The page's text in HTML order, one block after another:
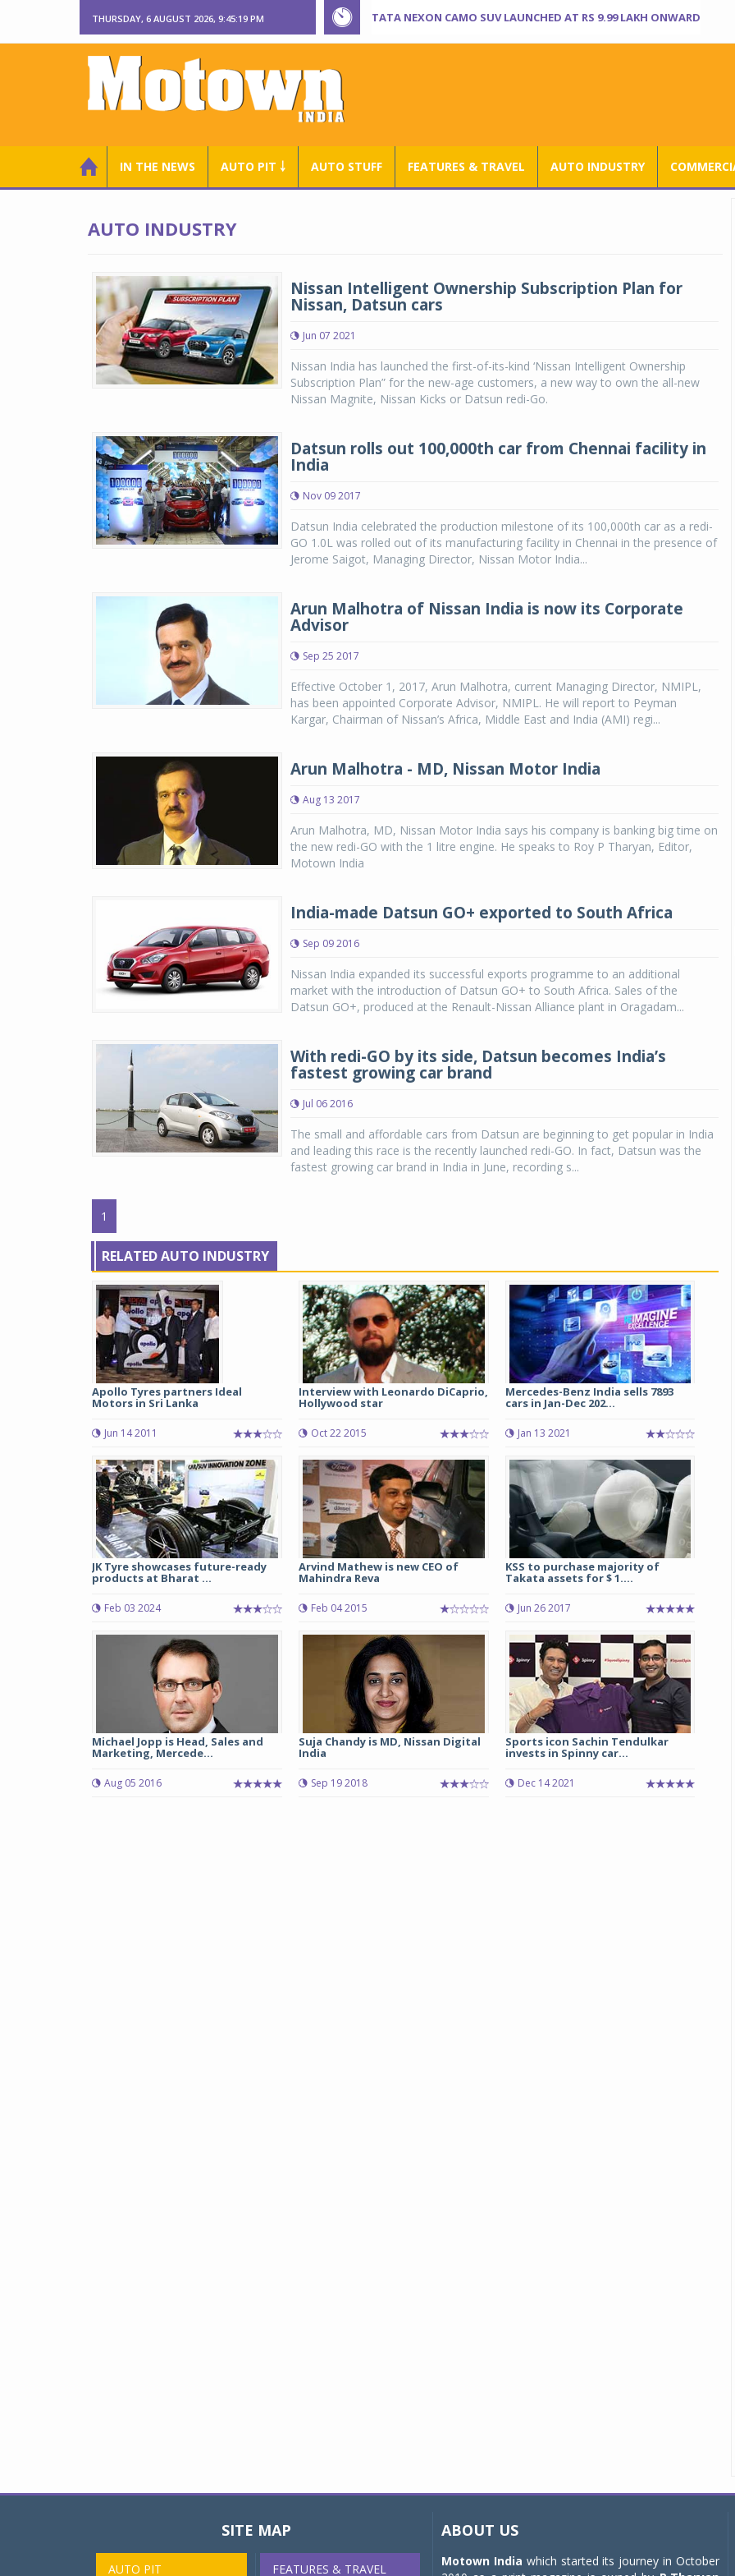
THURSDAY, 6 AUGUST 2026, 9:45:20 PM TATA NEXON CAMO SUV LAUNCHED AT RS 9.99 LAKH ONWARD
IN THE NEWS AUTO PIT ￬ AUTO STUFF FEATURES & TRAVEL AUTO INDUSTRY
AUTO INDUSTRY
Nissan Intelligent Ownership Subscription Plan for
Nissan, Datsun cars
Jun 07 2021
Nissan India has launched the first-of-its-kind ‘Nissan Intelligent Ownership
Subscription Plan” for the new-age customers, a new way to own the all-new
Nissan Magnite, Nissan Kicks or Datsun redi-Go.
Datsun rolls out 100,000th car from Chennai facility in
India
Nov 09 2017
Datsun India celebrated the production milestone of its 100,000th car as a redi-
GO 1.0L was rolled out of its manufacturing facility in Chennai in the presence of
Jerome Saigot, Managing Director, Nissan Motor India...
Arun Malhotra of Nissan India is now its Corporate
Advisor
Sep 25 2017
Effective October 1, 2017, Arun Malhotra, current Managing Director, NMIPL,
has been appointed Corporate Advisor, NMIPL. He will report to Peyman
Kargar, Chairman of Nissan’s Africa, Middle East and India (AMI) regi...
Arun Malhotra - MD, Nissan Motor India
Aug 13 2017
Arun Malhotra, MD, Nissan Motor India says his company is banking big time on
the new redi-GO with the 1 litre engine. He speaks to Roy P Tharyan, Editor,
Motown India
India-made Datsun GO+ exported to South Africa
Sep 09 2016
Nissan India expanded its successful exports programme to an additional
market with the introduction of Datsun GO+ to South Africa. Sales of the
Datsun GO+, produced at the Renault-Nissan Alliance plant in Oragadam...
With redi-GO by its side, Datsun becomes India’s
fastest growing car brand
Jul 06 2016
The small and affordable cars from Datsun are beginning to get popular in India
and leading this race is the recently launched redi-GO. In fact, Datsun was the
fastest growing car brand in India in June, recording s...
1
RELATED AUTO INDUSTRY
Apollo Tyres partners Ideal
Motors in Sri Lanka
Jun 14 2011
Interview with Leonardo DiCaprio,
Hollywood star
Oct 22 2015
Mercedes-Benz India sells 7893
cars in Jan-Dec 202...
Jan 13 2021
JK Tyre showcases future-ready
products at Bharat ...
Feb 03 2024
Arvind Mathew is new CEO of
Mahindra Reva
Feb 04 2015
KSS to purchase majority of
Takata assets for $ 1....
Jun 26 2017
Michael Jopp is Head, Sales and
Marketing, Mercede...
Aug 05 2016
Suja Chandy is MD, Nissan Digital
India
Sep 19 2018
Sports icon Sachin Tendulkar
invests in Spinny car...
Dec 14 2021
Michelin launches Primacy 5 tyres for sedans,
SUVs
04 Aug 2026
significant milestone ...
COMPLETE READING
SITE MAP
AUTO PIT FEATURES & TRAVEL
ABOUT US
Motown India which started its journey in October